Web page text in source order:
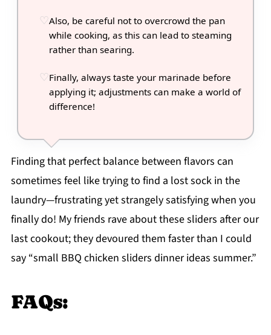
Also, be careful not to overcrowd the pan
while cooking, as this can lead to steaming
rather than searing.
Finally, always taste your marinade before
applying it; adjustments can make a world of
difference!
Finding that perfect balance between flavors can
sometimes feel like trying to find a lost sock in the
laundry—frustrating yet strangely satisfying when you
finally do! My friends rave about these sliders after our
last cookout; they devoured them faster than I could
say “small BBQ chicken sliders dinner ideas summer.”
FAQs: